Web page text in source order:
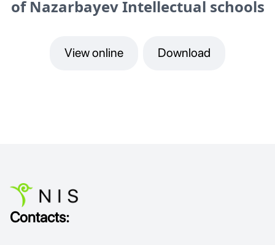
of Nazarbayev Intellectual schools
View online Download
Contacts: